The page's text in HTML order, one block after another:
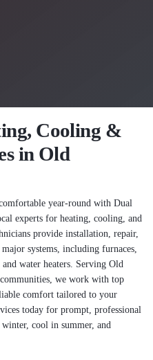
Cooling &
in Old
year-round with Dual
experts for heating, cooling, and
provide installation, repair,
systems, including furnaces,
water heaters. Serving Old
we work with top
comfort tailored to your
today for prompt, professional
cool in summer, and